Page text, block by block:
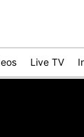
Live TV